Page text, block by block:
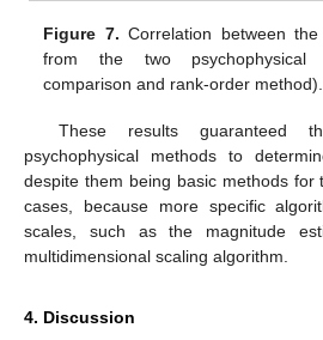
Figure 7. Correlation between
from the two psychophysical
comparison and rank-order method).
These results guaranteed
psychophysical methods to
despite them being basic methods for
cases, because more specific
scales, such as the magnitude
multidimensional scaling algorithm.
4. Discussion